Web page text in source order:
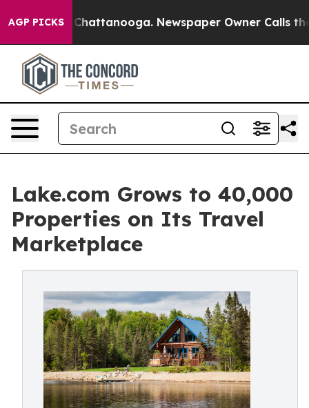
AGP PICKS
in Chattanooga. Newspaper Owner Calls the
Lake.com Grows to 40,000
Properties on Its Travel
Marketplace